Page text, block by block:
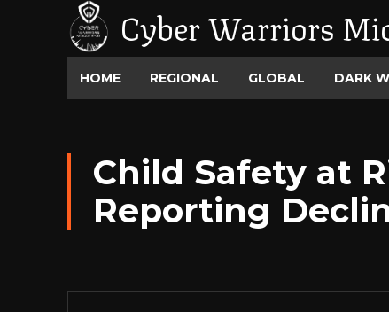
Cyber Warriors
HOME REGIONAL GLOBAL DARK
Child Safety at
Reporting